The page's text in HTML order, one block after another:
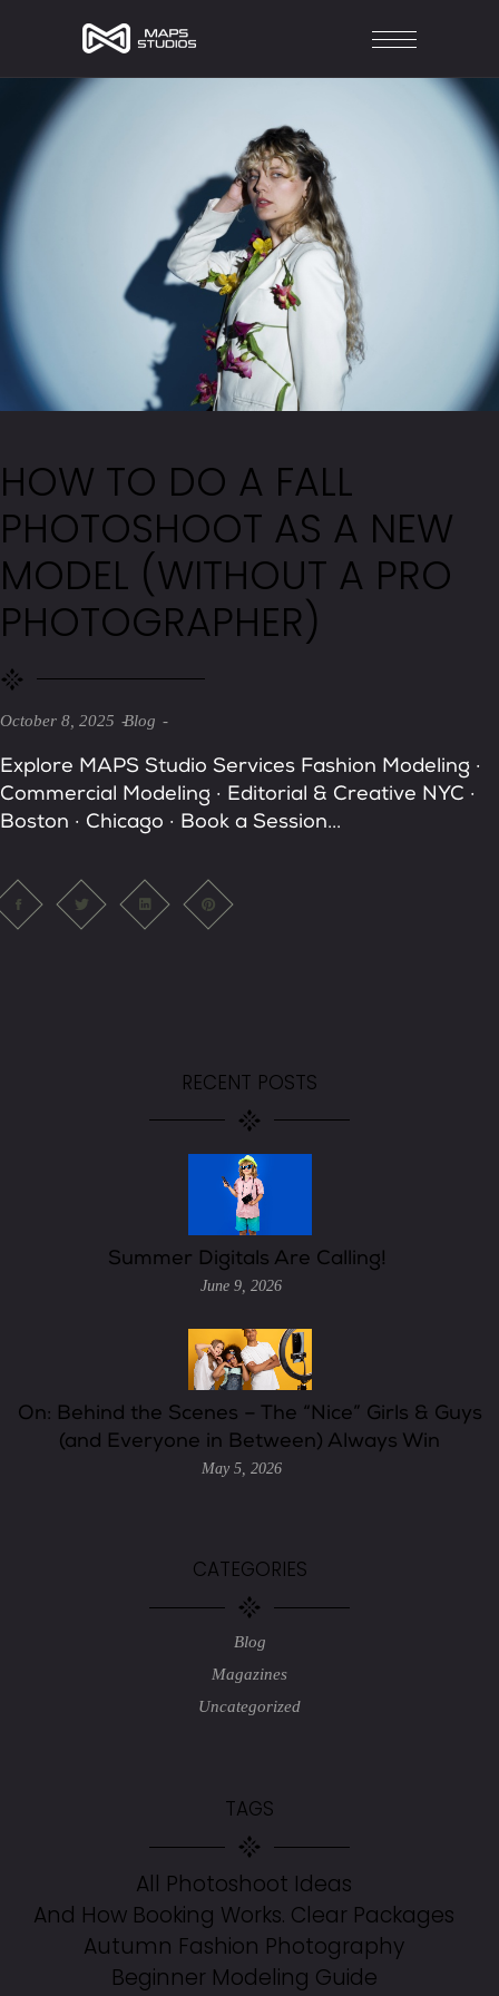
HOW TO DO A FALL
PHOTOSHOOT AS A NEW
MODEL (WITHOUT A PRO
PHOTOGRAPHER)
October 8, 2025 Blog
Explore MAPS Studio Services Fashion Modeling ·
Commercial Modeling · Editorial & Creative NYC ·
Boston · Chicago · Book a Session
RECENT POSTS
Summer Digitals Are Calling!
June 9, 2026
On: Behind the Scenes – The “Nice” Girls & Guys
(and Everyone in Between) Always Win
May 5, 2026
CATEGORIES
Blog
Magazines
Uncategorized
TAGS
All Photoshoot Ideas
And How Booking Works. Clear Packages
Autumn Fashion Photography
Beginner Modeling Guide